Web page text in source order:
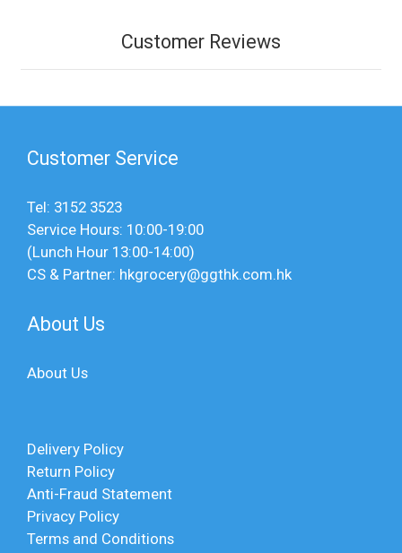
Customer Reviews
Customer Service
Tel: 3152 3523
Service Hours: 10:00-19:00
(Lunch Hour 13:00-14:00)
CS & Partner: hkgrocery@ggthk.com.hk
About Us
About Us
Delivery Policy
Return Policy
Anti-Fraud Statement
Privacy Policy
Terms and Conditions